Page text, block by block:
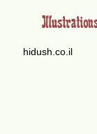
hidush.co.il